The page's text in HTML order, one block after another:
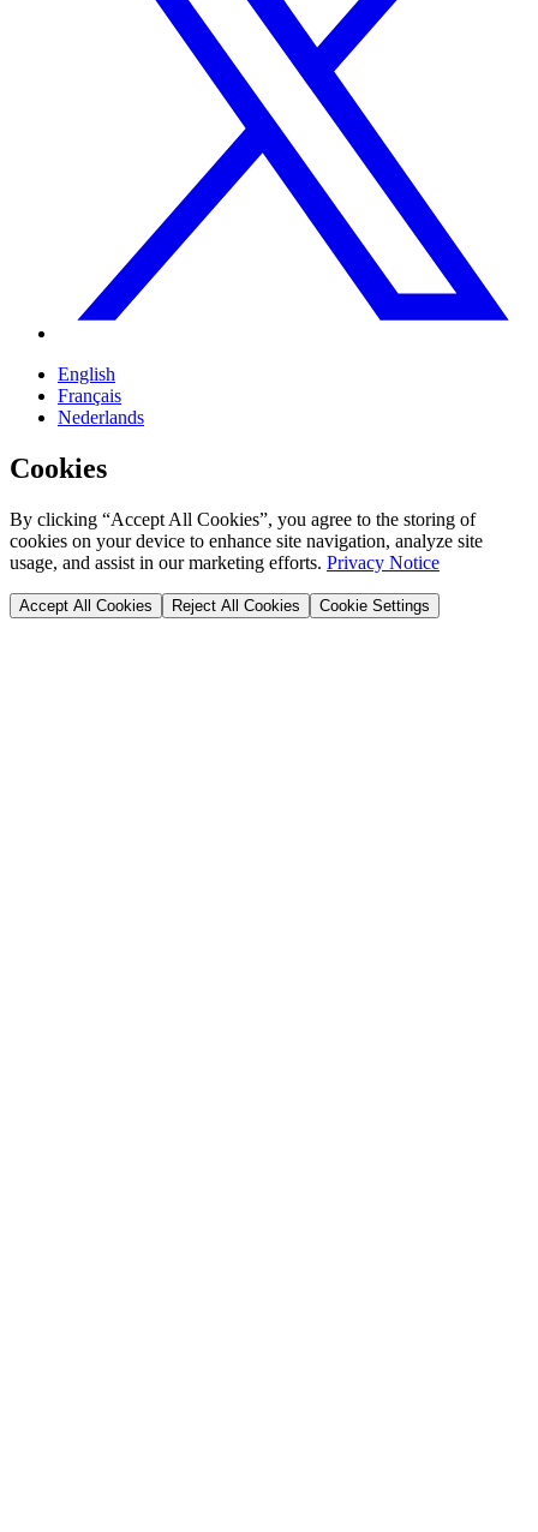
English
Français
Nederlands
Cookies
By clicking “Accept All Cookies”, you agree to the storing of
cookies on your device to enhance site navigation, analyze site
usage, and assist in our marketing efforts. Privacy Notice
Accept All Cookies Reject All Cookies Cookie Settings